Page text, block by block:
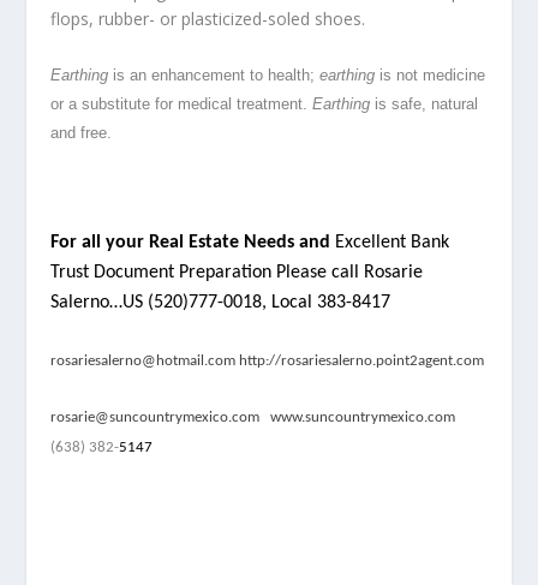
flops, rubber- or plasticized-soled shoes.
Earthing is an enhancement to health;earthing is not medicine
or a substitute for medical treatment.Earthing is safe, natural
and free.
For all your Real Estate Needs and Excellent Bank
Trust Document Preparation Please call Rosarie
Salerno…US (520)777-0018, Local 383-8417
rosariesalerno@hotmail.com http://rosariesalerno.point2agent.com
rosarie@suncountrymexico.com
www.suncountrymexico.com
(638) 382-5147